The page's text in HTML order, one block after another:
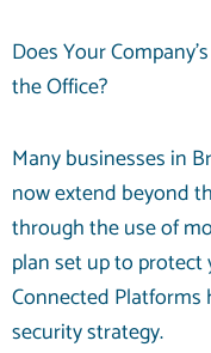
Does Your
the Office?
Many businesses in
now extend beyond
through the use of
plan set up to protect
Connected
security strategy.